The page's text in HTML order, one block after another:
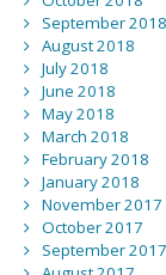
September 2018
August 2018
July 2018
June 2018
May 2018
March 2018
February 2018
January 2018
November 2017
October 2017
September 2017